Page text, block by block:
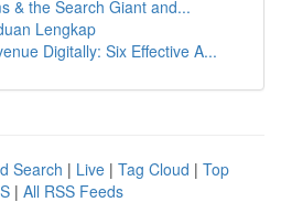
& the Search Giant and...
Lengkap
Digitally: Six Effective A...
Search | Live | Tag Cloud | Top
| All RSS Feeds